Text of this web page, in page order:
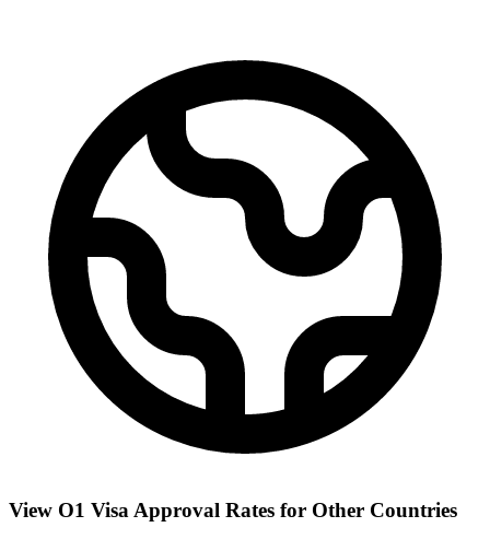
View O1 Visa Approval Rates for Other Countries